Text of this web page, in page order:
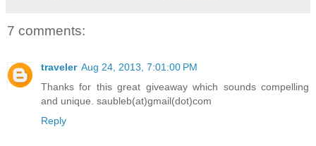
7 comments:
traveler Aug 24, 2013, 7:01:00 PM
Thanks for this great giveaway which sounds compelling
and unique. saubleb(at)gmail(dot)com
Reply